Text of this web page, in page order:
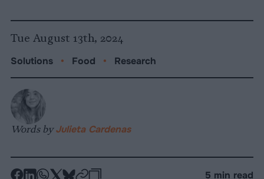
Tue August 13th, 2024
Solutions • Food • Research
Words byJulieta Cardenas
-
-
-
-
-
5 min read